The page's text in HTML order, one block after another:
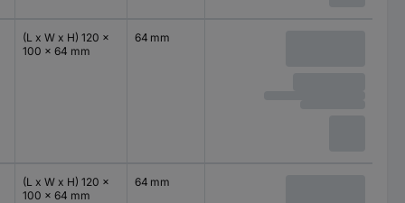
(L x W x H) 120 x
100 x 64 mm
64 mm
(L x W x H) 120 x
100 x 64 mm
64 mm